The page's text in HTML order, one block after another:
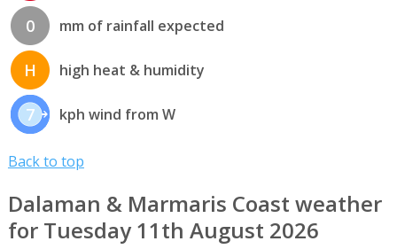
0 mm of rainfall expected
H high heat & humidity
7 kph wind from W
Back to top
Dalaman & Marmaris Coast weather
for Tuesday 11th August 2026